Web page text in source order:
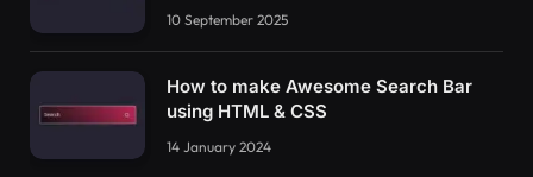
10 September 2025
How to make Awesome Search Bar
using HTML & CSS
14 January 2024